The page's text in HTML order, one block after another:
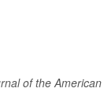
of the